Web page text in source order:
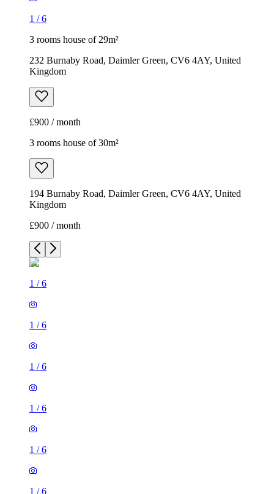
1 /6
3 rooms house of 29m²
232 Burnaby Road, Daimler Green, CV6 4AY, United
Kingdom
£900 / month
3 rooms house of 30m²
194 Burnaby Road, Daimler Green, CV6 4AY, United
Kingdom
£900 / month
1 /6
1 /6
1 /6
1 /6
1 /6
1 /6